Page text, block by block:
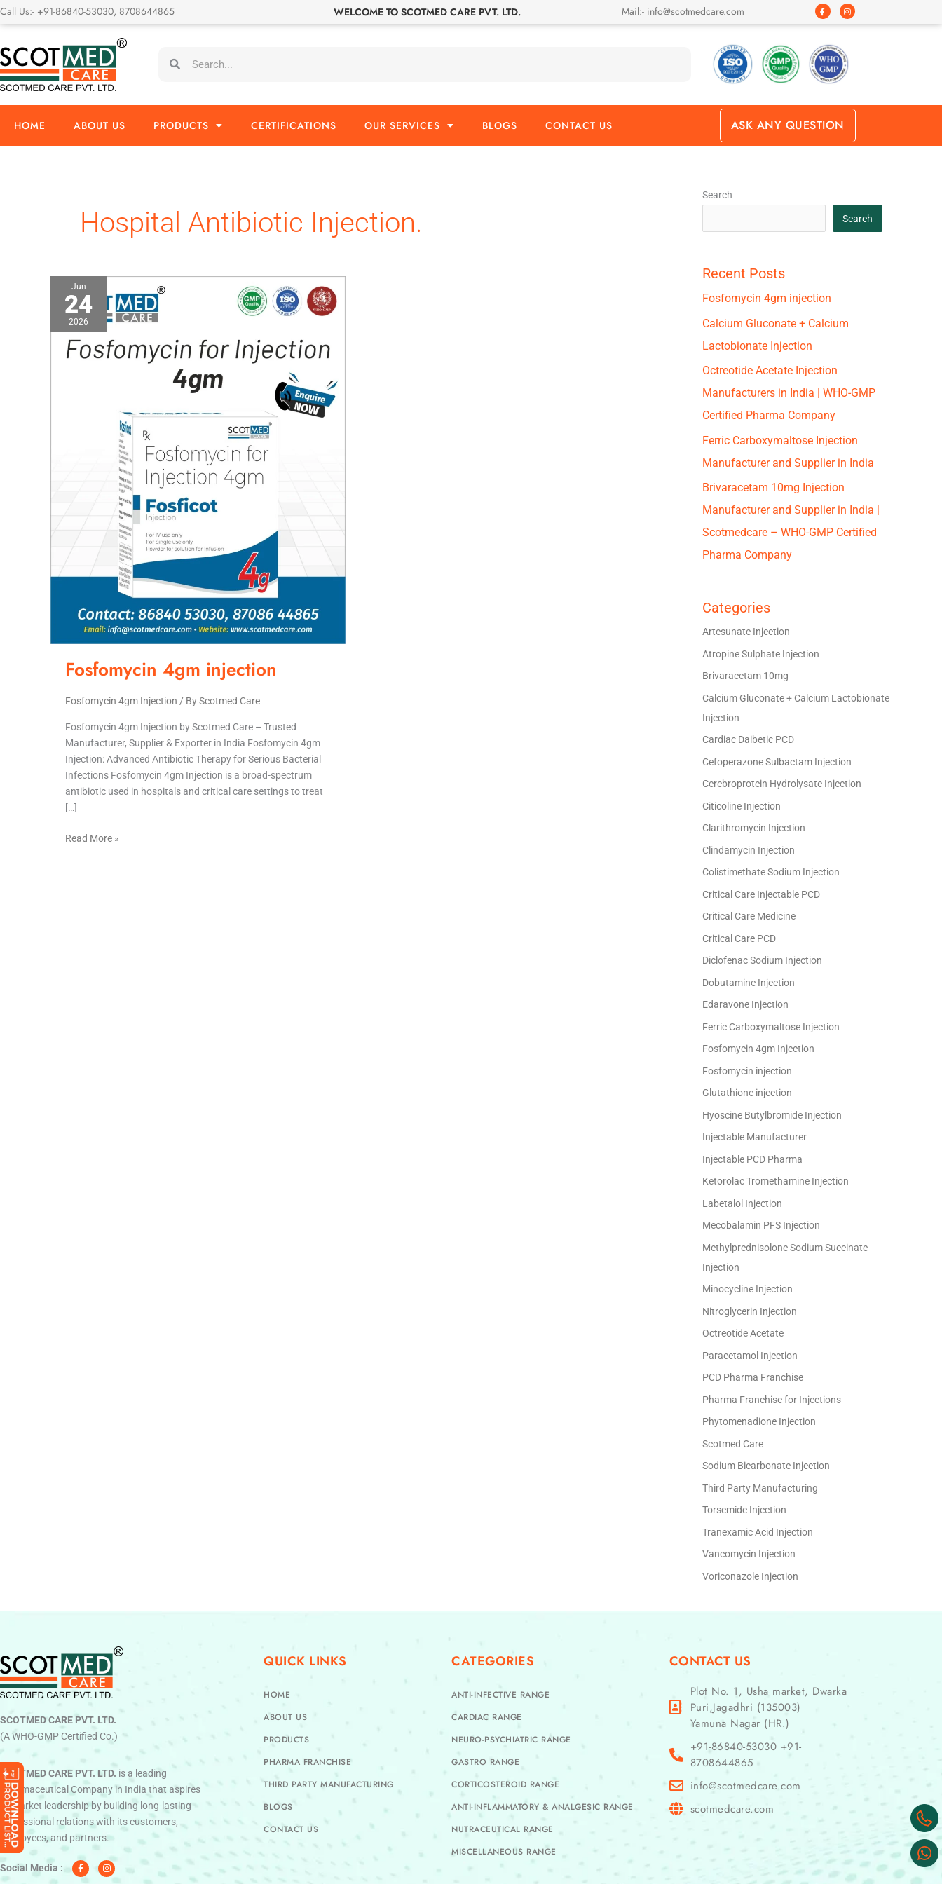
Skip
to
Call Us:- +91-86840-53030, 8708644865 WELCOME TO SCOTMED CARE PVT. LTD. Mail:- info@scotmedcare.com
F
a
c
o
o
k
-
f
I
n
s
r
a
m
HOME ABOUT US PRODUCTS CERTIFICATIONS OUR SERVICES BLOGS CONTACT US ASK ANY QUESTION
Hospital Antibiotic Injection.
Jun
24
2026
Fosfomycin 4gm injection
Fosfomycin 4gm Injection / ByScotmed Care
Fosfomycin 4gm Injection by Scotmed Care – Trusted
Manufacturer, Supplier & Exporter in India Fosfomycin 4gm
Injection: Advanced Antibiotic Therapy for Serious Bacterial
Infections Fosfomycin 4gm Injection is a broad-spectrum
antibiotic used in hospitals and critical care settings to treat
[…]
Fosfomycin
4gm
injection
Read More »
Search
Search
Recent Posts
Fosfomycin 4gm injection
Calcium Gluconate + Calcium
Lactobionate Injection
Octreotide Acetate Injection
Manufacturers in India | WHO-GMP
Certified Pharma Company
Ferric Carboxymaltose Injection
Manufacturer and Supplier in India
Brivaracetam 10mg Injection
Manufacturer and Supplier in India |
Scotmedcare – WHO-GMP Certified
Pharma Company
Categories
Artesunate Injection
Atropine Sulphate Injection
Brivaracetam 10mg
Calcium Gluconate + Calcium Lactobionate
Injection
Cardiac Daibetic PCD
Cefoperazone Sulbactam Injection
Cerebroprotein Hydrolysate Injection
Citicoline Injection
Clarithromycin Injection
Clindamycin Injection
Colistimethate Sodium Injection
Critical Care Injectable PCD
Critical Care Medicine
Critical Care PCD
Diclofenac Sodium Injection
Dobutamine Injection
Edaravone Injection
Ferric Carboxymaltose Injection
Fosfomycin 4gm Injection
Fosfomycin injection
Glutathione injection
Hyoscine Butylbromide Injection
Injectable Manufacturer
Injectable PCD Pharma
Ketorolac Tromethamine Injection
Labetalol Injection
Mecobalamin PFS Injection
Methylprednisolone Sodium Succinate
Injection
Minocycline Injection
Nitroglycerin Injection
Octreotide Acetate
Paracetamol Injection
PCD Pharma Franchise
Pharma Franchise for Injections
Phytomenadione Injection
Scotmed Care
Sodium Bicarbonate Injection
Third Party Manufacturing
Torsemide Injection
Tranexamic Acid Injection
Vancomycin Injection
Voriconazole Injection
SCOTMED CARE PVT. LTD.
(A WHO-GMP Certified Co.)
SCOTMED CARE PVT. LTD. is a leading
Pharmaceutical Company in India that aspires
to market leadership by building long-lasting
professional relations with its customers,
employees, and partners.
Social Media :
c
e
n
s
t
QUICK LINKS
HOME
ABOUT US
PRODUCTS
PHARMA FRANCHISE
THIRD PARTY MANUFACTURING
BLOGS
CONTACT US
CATEGORIES
ANTI-INFECTIVE RANGE
CARDIAC RANGE
NEURO-PSYCHIATRIC RANGE
GASTRO RANGE
CORTICOSTEROID RANGE
ANTI-INFLAMMATORY & ANALGESIC RANGE
NUTRACEUTICAL RANGE
MISCELLANEOUS RANGE
CONTACT US
Plot No. 1, Usha market, Dwarka
Puri,Jagadhri (135003)
Yamuna Nagar (HR.)
+91-86840-53030 +91-
8708644865
info@scotmedcare.com
scotmedcare.com